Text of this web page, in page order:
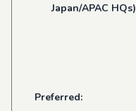
Japan/APAC HQs)
Preferred: